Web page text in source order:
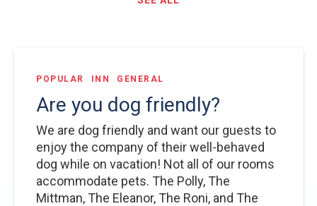
POPULAR INN GENERAL
Are you dog friendly?
We are dog friendly and want our guests to
enjoy the company of their well-behaved
dog while on vacation! Not all of our rooms
accommodate pets. The Polly, The
Mittman, The Eleanor, The Roni, and The